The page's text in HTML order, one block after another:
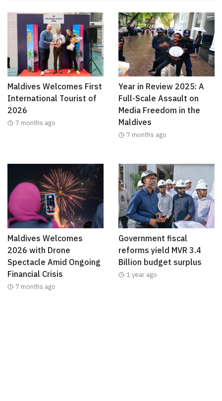
Maldives Welcomes First
International Tourist of
2026
7 months ago
Year in Review 2025: A
Full-Scale Assault on
Media Freedom in the
Maldives
7 months ago
Maldives Welcomes
2026 with Drone
Spectacle Amid Ongoing
Financial Crisis
7 months ago
Government fiscal
reforms yield MVR 3.4
Billion budget surplus
1 year ago